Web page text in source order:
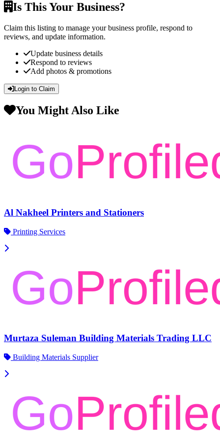
Is This Your Business?
Claim this listing to manage your business profile, respond to
reviews, and update information.
Update business details
Respond to reviews
Add photos & promotions
Login to Claim
You Might Also Like
Al Nakheel Printers and Stationers
Printing Services
Murtaza Suleman Building Materials Trading LLC
Building Materials Supplier